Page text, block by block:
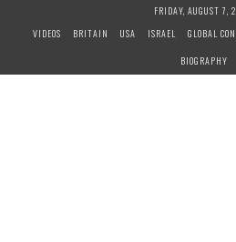
FRIDAY, AUGUST 7,
VIDEOS
BRITAIN USA ISRAEL GLOBAL
BIOGRAPHY